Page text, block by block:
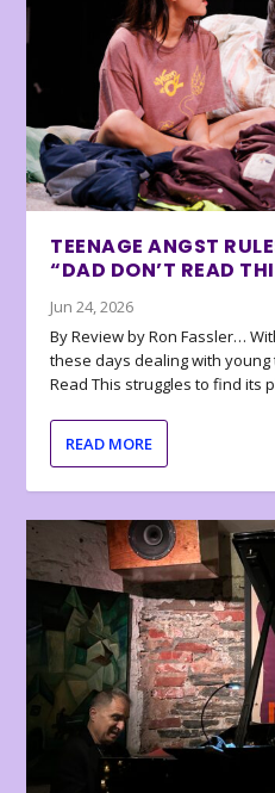
TEENAGE ANGST
“DAD DON’T READ
Jun 24, 2026
By Review by Ron Fassler…
these days dealing with young
Read This struggles to find its
READ MORE